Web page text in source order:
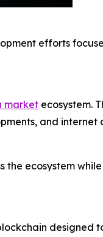
efforts
market ecosystem.
and
the ecosystem
designed